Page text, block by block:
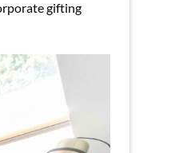
gifting